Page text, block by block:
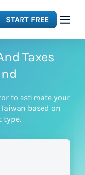
START FREE
Taxes
to estimate your
based on
type.